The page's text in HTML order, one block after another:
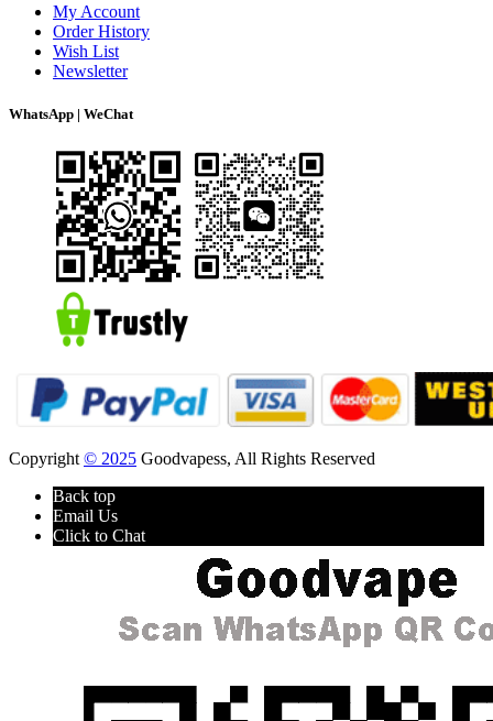
My Account
Order History
Wish List
Newsletter
WhatsApp | WeChat
Copyright © 2025 Goodvapess, All Rights Reserved
Back top
Email Us
Click to Chat